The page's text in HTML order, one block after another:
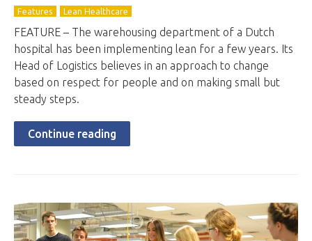
Features
Lean Healthcare
FEATURE – The warehousing department of a Dutch
hospital has been implementing lean for a few years. Its
Head of Logistics believes in an approach to change
based on respect for people and on making small but
steady steps.
Continue reading